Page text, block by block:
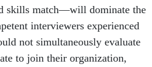
skills match—will dominate the
interviewers experienced
not simultaneously evaluate
to join their organization,